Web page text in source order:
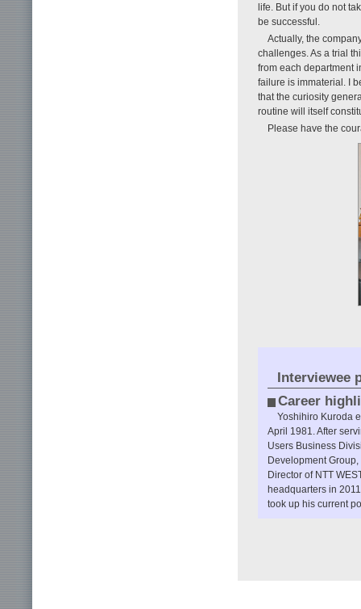
life. But if you do not
be successful.
Actually, the
challenges. As a trial
from each department
failure is immaterial. I
that the curiosity
routine will itself
Please have the
Interviewee
Career
Yoshihiro Kuroda
April 1981. After
Users Business
Development
Director of NTT
headquarters in
took up his current